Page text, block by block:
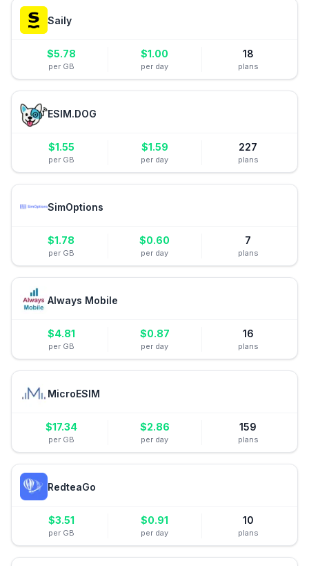
Saily
$5.78
per GB
$1.00
per day
18
plans
ESIM.DOG
$1.55
per GB
$1.59
per day
227
plans
SimOptions
$1.78
per GB
$0.60
per day
7
plans
Always Mobile
$4.81
per GB
$0.87
per day
16
plans
MicroESIM
$17.34
per GB
$2.86
per day
159
plans
RedteaGo
$3.51
per GB
$0.91
per day
10
plans